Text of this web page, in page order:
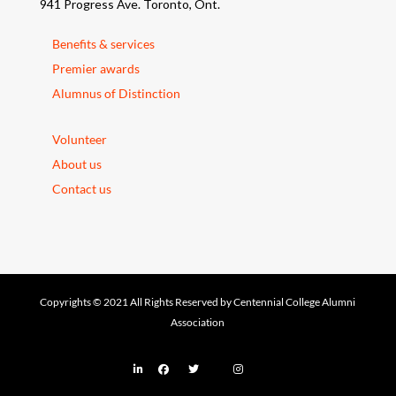
941 Progress Ave. Toronto, Ont.
Benefits & services
Premier awards
Alumnus of Distinction
Volunteer
About us
Contact us
Copyrights © 2021 All Rights Reserved by Centennial College Alumni
Association